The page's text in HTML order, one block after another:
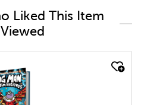
Liked This Item
look